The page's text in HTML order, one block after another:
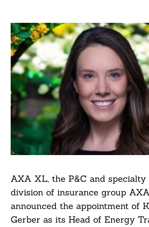
AXA XL, the P&C and
division of insurance group
announced the appointment of
Gerber as its Head of Energy